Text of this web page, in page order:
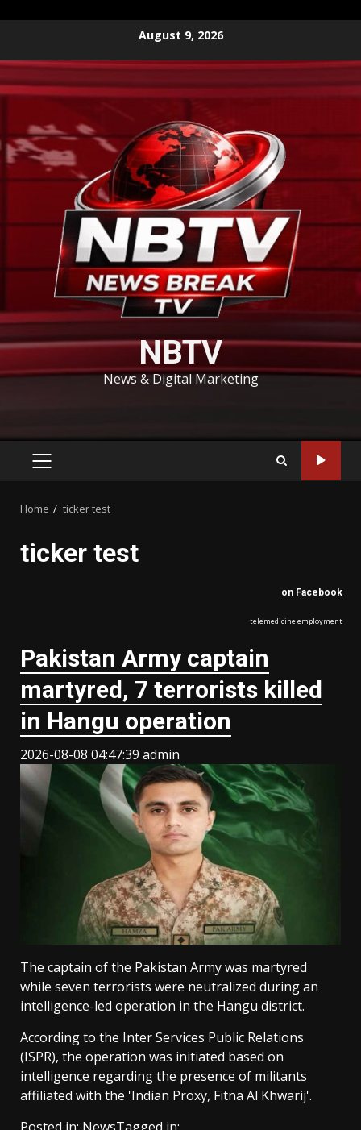
content
August 9, 2026
NBTV
News & Digital Marketing
PRIMARY
Home ticker test
ticker test
on Facebook
telemedicine employment
Pakistan Army captain
martyred, 7 terrorists killed
in Hangu operation
2026-08-08 04:47:39 admin
The captain of the Pakistan Army was martyred
while seven terrorists were neutralized during an
intelligence-led operation in the Hangu district.
According to the Inter Services Public Relations
(ISPR), the operation was initiated based on
intelligence regarding the presence of militants
affiliated with the 'Indian Proxy, Fitna Al Khwarij'.